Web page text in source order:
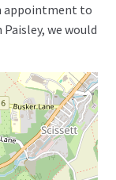
appointment to
we would